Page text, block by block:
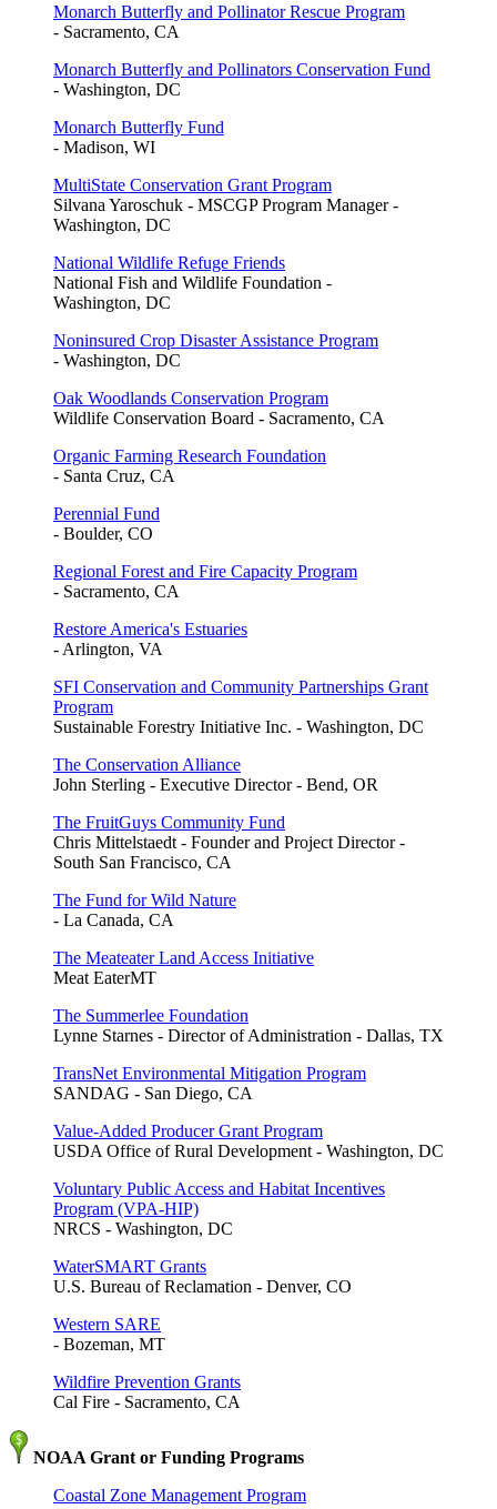
Monarch Butterfly and Pollinator Rescue Program
- Sacramento, CA
Monarch Butterfly and Pollinators Conservation Fund
- Washington, DC
Monarch Butterfly Fund
- Madison, WI
MultiState Conservation Grant Program
Silvana Yaroschuk - MSCGP Program Manager -
Washington, DC
National Wildlife Refuge Friends
National Fish and Wildlife Foundation -
Washington, DC
Noninsured Crop Disaster Assistance Program
- Washington, DC
Oak Woodlands Conservation Program
Wildlife Conservation Board - Sacramento, CA
Organic Farming Research Foundation
- Santa Cruz, CA
Perennial Fund
- Boulder, CO
Regional Forest and Fire Capacity Program
- Sacramento, CA
Restore America's Estuaries
- Arlington, VA
SFI Conservation and Community Partnerships Grant
Program
Sustainable Forestry Initiative Inc. - Washington, DC
The Conservation Alliance
John Sterling - Executive Director - Bend, OR
The FruitGuys Community Fund
Chris Mittelstaedt - Founder and Project Director -
South San Francisco, CA
The Fund for Wild Nature
- La Canada, CA
The Meateater Land Access Initiative
Meat EaterMT
The Summerlee Foundation
Lynne Starnes - Director of Administration - Dallas, TX
TransNet Environmental Mitigation Program
SANDAG - San Diego, CA
Value-Added Producer Grant Program
USDA Office of Rural Development - Washington, DC
Voluntary Public Access and Habitat Incentives
Program (VPA-HIP)
NRCS - Washington, DC
WaterSMART Grants
U.S. Bureau of Reclamation - Denver, CO
Western SARE
- Bozeman, MT
Wildfire Prevention Grants
Cal Fire - Sacramento, CA
NOAA Grant or Funding Programs
Coastal Zone Management Program